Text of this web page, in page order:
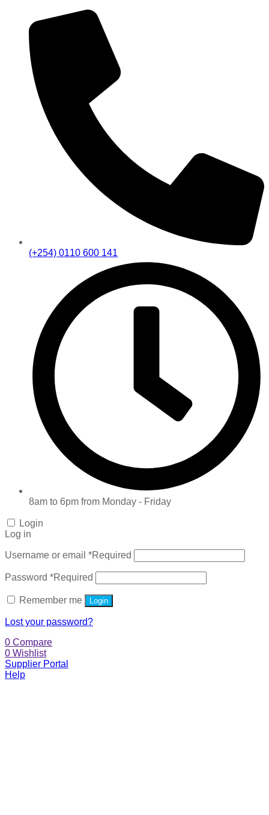
(+254) 0110 600 141
8am to 6pm from Monday - Friday
Login
Log in
Username or email *Required
Password *Required
Remember me Login
Lost your password?
0 Compare
0 Wishlist
Supplier Portal
Help